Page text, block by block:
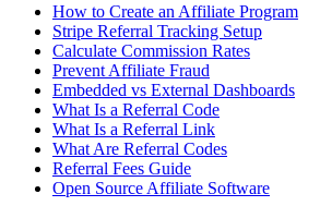
How to Create an Affiliate Program
Stripe Referral Tracking Setup
Calculate Commission Rates
Prevent Affiliate Fraud
Embedded vs External Dashboards
What Is a Referral Code
What Is a Referral Link
What Are Referral Codes
Referral Fees Guide
Open Source Affiliate Software